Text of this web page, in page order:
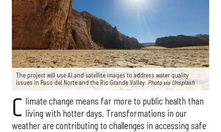
The project will use AI and satellite images to address water quality
issues in Paso del Norte and the Rio Grande Valley. Photo via Unsplash
C limate change means far more to public health than
living with hotter days. Transformations in our
weather are contributing to challenges in accessing safe